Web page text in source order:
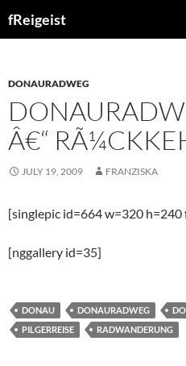
fReigeist
DONAURADWEG
Â€“
JULY 19, 2009 FRANZISKA
[singlepic id=664 w=320
[nggallery id=35]
DONAU DONAURADWEG
PILGERREISE
RADWANDERUNG